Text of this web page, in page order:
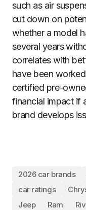
such as air
cut down on
whether a model
several years
correlates with
have been
certified pre-
financial impact if
brand develops
2026 car brands
car ratings
Jeep
Ram